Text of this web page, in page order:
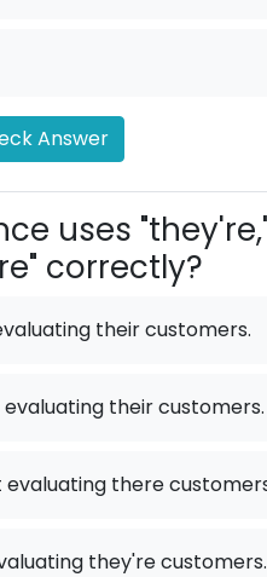
Answer
uses
correctly?
their customers.
their customers.
there
they're customers.